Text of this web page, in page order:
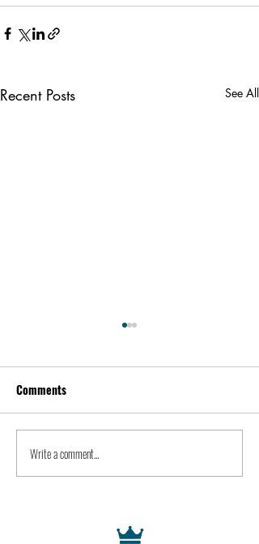
Recent Posts See All
Kidnapping of John Paul
Getty III | 1973 | Historical
Comments
Write a comment...